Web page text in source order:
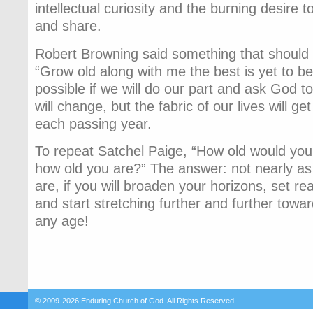
intellectual curiosity and the burning desire
and share.
Robert Browning said something that
“Grow old along with me the best is yet to
possible if we will do our part and ask God
will change, but the fabric of our lives will
each passing year.
To repeat Satchel Paige, “How old would
how old you are?” The answer: not nearly
are, if you will broaden your horizons, set
and start stretching further and further
any age!
© 2009-2026 Enduring Church of God . All Rights Reserved.